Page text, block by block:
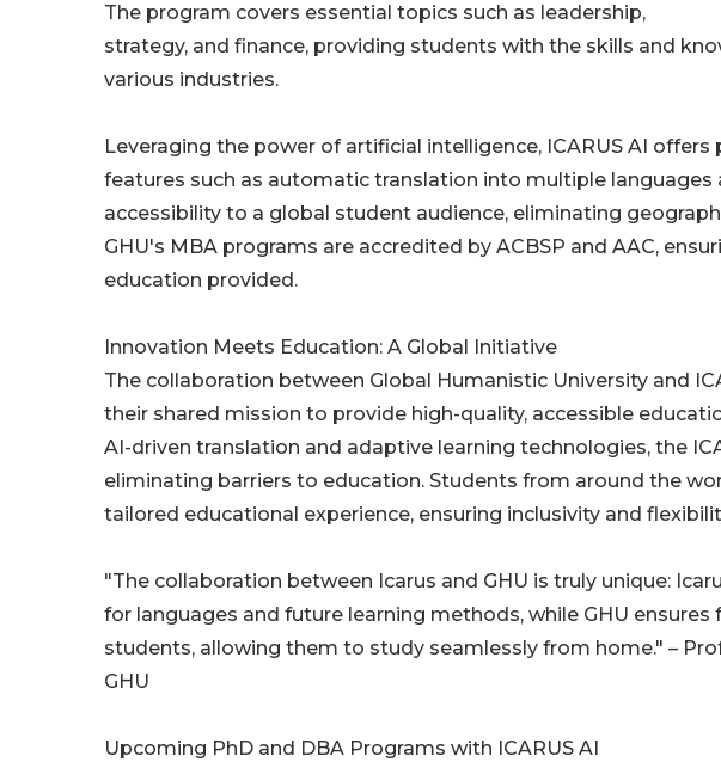
The program covers essential topics such as leadership,
strategy, and finance, providing students with the skills and
various industries.
Leveraging the power of artificial intelligence, ICARUS AI
features such as automatic translation into multiple languages
accessibility to a global student audience, eliminating
GHU's MBA programs are accredited by ACBSP and AAC,
education provided.
Innovation Meets Education: A Global Initiative
The collaboration between Global Humanistic University and
their shared mission to provide high-quality, accessible
AI-driven translation and adaptive learning technologies, the
eliminating barriers to education. Students from around the
tailored educational experience, ensuring inclusivity and
"The collaboration between Icarus and GHU is truly unique:
for languages and future learning methods, while GHU
students, allowing them to study seamlessly from home." –
GHU
Upcoming PhD and DBA Programs with ICARUS AI